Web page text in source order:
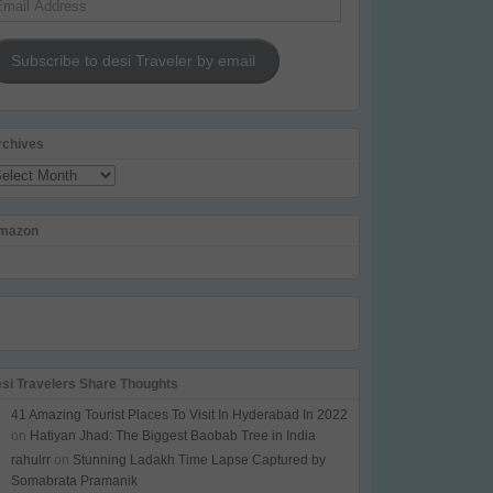
Subscribe to desi Traveler by email
Travelers Share Thoughts
41 Amazing Tourist Places To Visit In Hyderabad In 2022
on Hatiyan Jhad: The Biggest Baobab Tree in India
rahulrr on Stunning Ladakh Time Lapse Captured by
Somabrata Pramanik